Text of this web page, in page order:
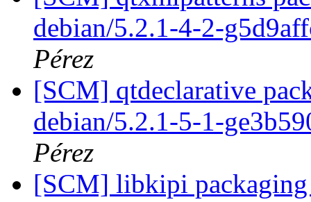
debian/5.2.1-4-2-
Pérez
[SCM] qtdeclarative
debian/5.2.1-5-1-
Pérez
[SCM] libkipi packaging